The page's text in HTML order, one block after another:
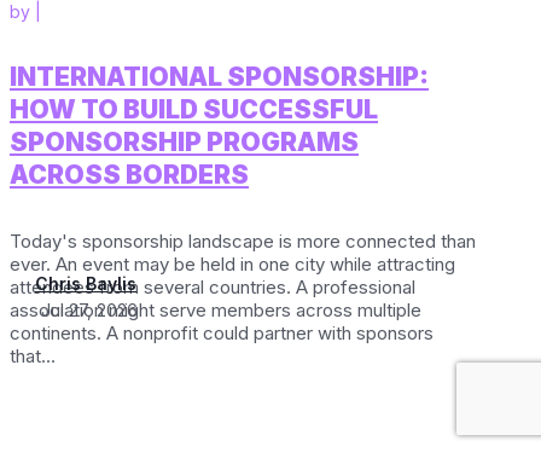
INTERNATIONAL SPONSORSHIP:
HOW TO BUILD SUCCESSFUL
SPONSORSHIP PROGRAMS
ACROSS BORDERS
by
Chris Baylis
Jul 27, 2026
Today's sponsorship landscape is more connected than
ever. An event may be held in one city while attracting
attendees from several countries. A professional
association might serve members across multiple
continents. A nonprofit could partner with sponsors
that...